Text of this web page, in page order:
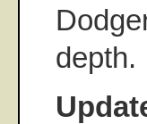
depth.